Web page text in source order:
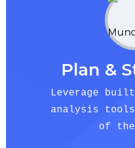
Plan &
Leverage
analysis
of